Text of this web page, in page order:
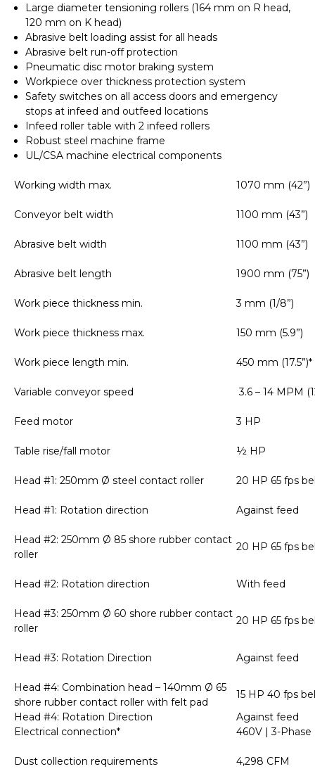
Large diameter tensioning rollers (164 mm on R head,
120 mm on K head)
Abrasive belt loading assist for all heads
Abrasive belt run-off protection
Pneumatic disc motor braking system
Workpiece over thickness protection system
Safety switches on all access doors and emergency
stops at infeed and outfeed locations
Infeed roller table with 2 infeed rollers
Robust steel machine frame
UL/CSA machine electrical components
Working width max. 1070 mm (42”)
Conveyor belt width 1100 mm (43”)
Abrasive belt width 1100 mm (43”)
Abrasive belt length 1900 mm (75”)
Work piece thickness min. 3 mm (1/8”)
Work piece thickness max. 150 mm (5.9”)
Work piece length min. 450 mm (17.5”)*
Variable conveyor speed 3.6 – 14 MPM
Feed motor 3 HP
Table rise/fall motor ½ HP
Head #1: 250mm Ø steel contact roller 20 HP 65 fps
Head #1: Rotation direction Against feed
Head #2: 250mm Ø 85 shore rubber contact
roller
20 HP 65 fps
Head #2: Rotation direction With feed
Head #3: 250mm Ø 60 shore rubber contact
roller
20 HP 65 fps
Head #3: Rotation Direction Against feed
Head #4: Combination head – 140mm Ø 65
shore rubber contact roller with felt pad
15 HP 40 fps
Head #4: Rotation Direction
Against feed
Electrical connection*
460V | 3-Phase
Dust collection requirements 4,298 CFM